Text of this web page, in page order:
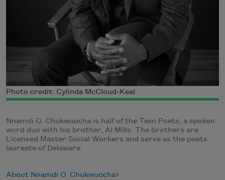
Photo credit: Cylinda McCloud-Keal
Nnamdi O. Chukwuocha is half of the Twin Poets, a spoken
word duo with his brother, Al Mills. The brothers are
Licensed Master Social Workers and serve as the poets
laureate of Delaware.
About Nnamdi O. Chukwuocha